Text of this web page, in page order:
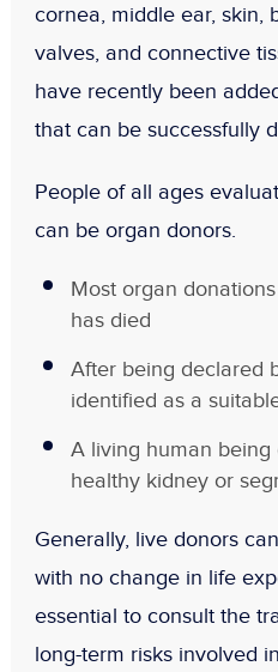
cornea, middle ear, skin,
valves, and connective
have recently been
that can be successfully
People of all ages
can be organ donors.
Most organ
has died
After being declared
identified as a
A living human being
healthy kidney or
Generally, live donors
with no change in life
essential to consult the
long-term risks involved